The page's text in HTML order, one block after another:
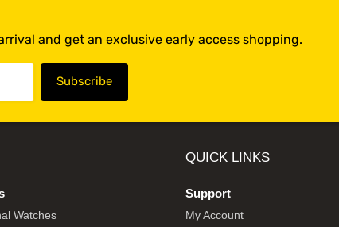
and get an exclusive early access shopping.
Watches
QUICK LINKS
Support
My Account